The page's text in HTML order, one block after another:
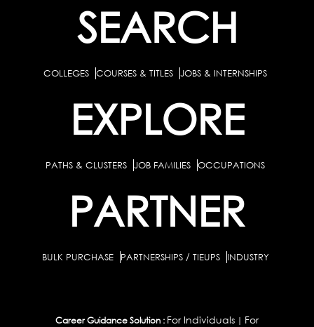
SEARCH
COLLEGES COURSES & TITLES JOBS & INTERNSHIPS
EXPLORE
PATHS & CLUSTERS JOB FAMILIES OCCUPATIONS
PARTNER
BULK PURCHASE PARTNERSHIPS / TIEUPS INDUSTRY
Career Guidance Solution : For Individuals | For